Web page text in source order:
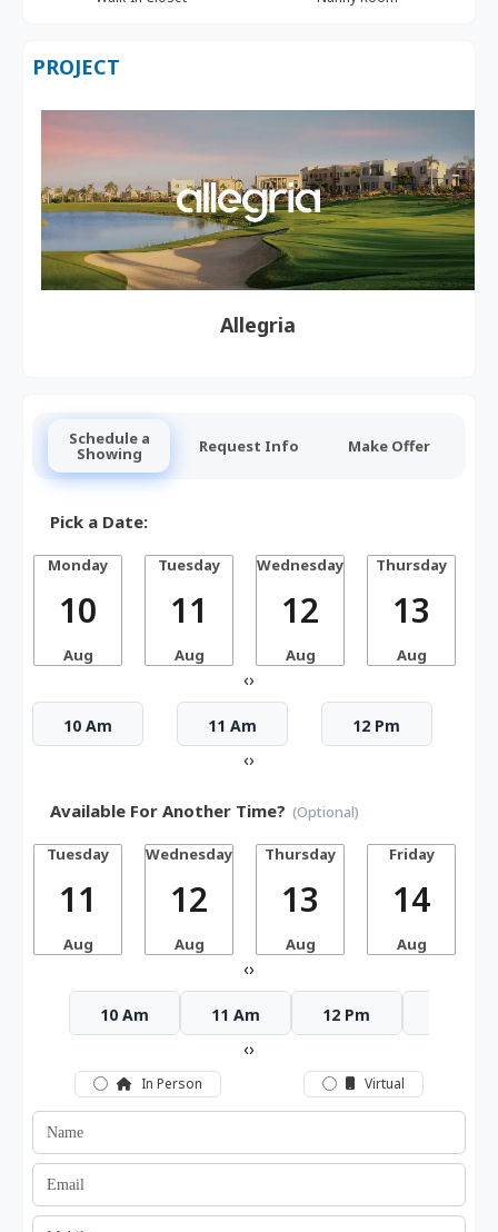
PROJECT
Allegria
Schedule a
Showing Request Info Make Offer
Pick a Date:
Monday
10
Aug
Tuesday
11
Aug
Wednesday
12
Aug
Thursday
13
Aug
‹›
10 Am 11 Am 12 Pm
‹›
Available For Another Time? (Optional)
Tuesday
11
Aug
Wednesday
12
Aug
Thursday
13
Aug
Friday
14
Aug
‹›
10 Am 11 Am 12 Pm
‹›
In Person Virtual